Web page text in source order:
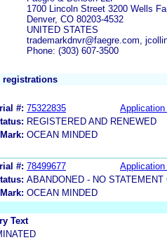
1700 Lincoln Street 3200 Wells
Denver, CO 80203-4532
UNITED STATES
trademarkdnvr@faegre.com,
Phone: (303) 607-3500
registrations
#: 75322835
Application
REGISTERED AND RENEWED
Mark: OCEAN MINDED
#: 78499677
Application
ABANDONED - NO
Mark: OCEAN MINDED
Text